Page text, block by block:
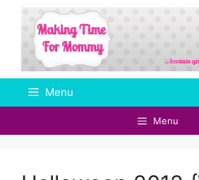
Skip
content
Menu
Menu